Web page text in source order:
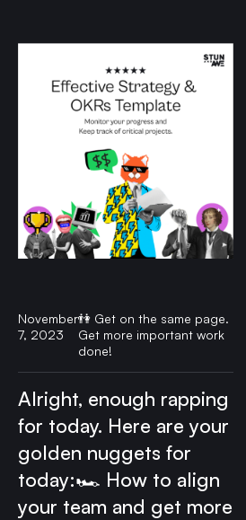
November
7, 2023
👫 Get on the same page.
Get more important work
done!
Alright, enough rapping
for today. Here are your
golden nuggets for
today:🏎️ How to align
your team and get more